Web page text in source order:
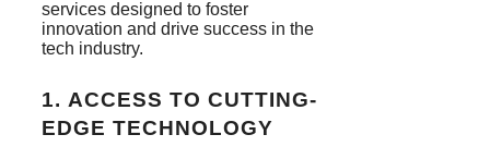
services designed to foster
innovation and drive success in the
tech industry.
1. ACCESS TO CUTTING-
EDGE TECHNOLOGY